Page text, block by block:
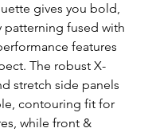
gives you bold,
patterning fused with
features
The robust X-
stretch side panels
contouring fit for
while front &